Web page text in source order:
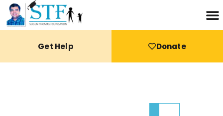
Get Help Donate